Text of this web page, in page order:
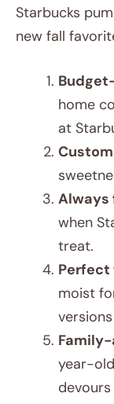
Starbucks
new fall
home
at
Always
when
treat.
moist
year-